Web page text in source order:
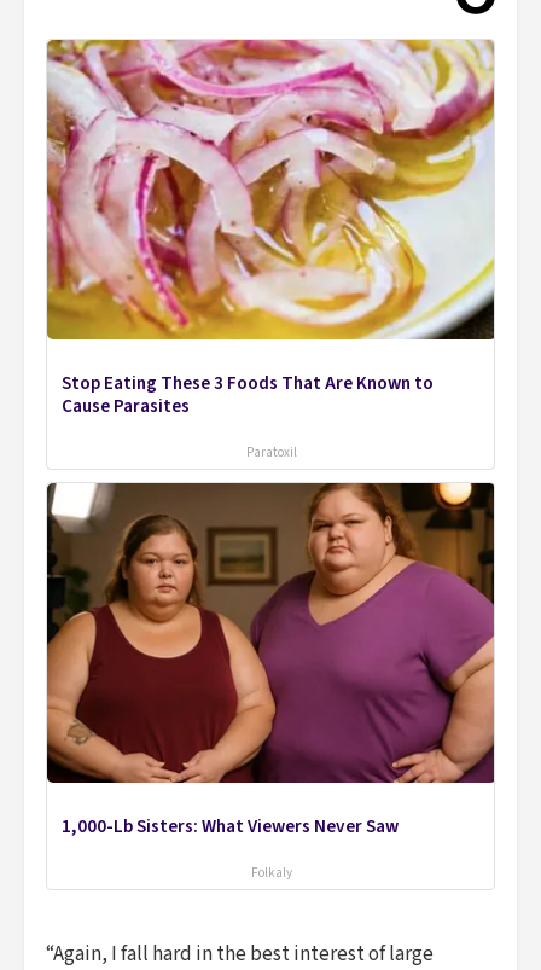
Stop Eating These 3 Foods That Are Known to
Cause Parasites
Paratoxil
1,000-Lb Sisters: What Viewers Never Saw
Folkaly
“Again, I fall hard in the best interest of large